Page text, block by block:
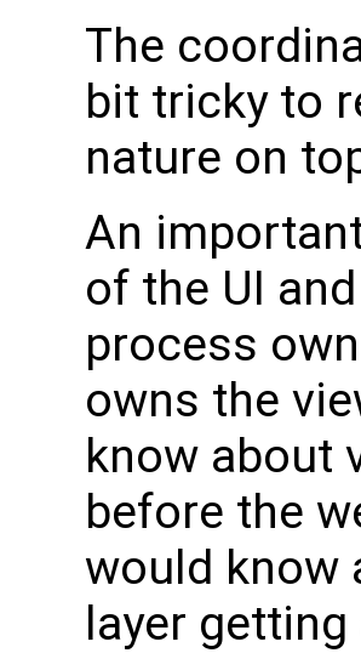
The
bit tricky to
nature on
An
of the UI
process
owns the
know about
before the
would know
layer